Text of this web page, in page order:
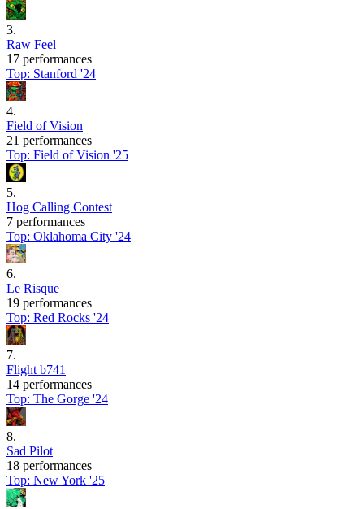
3.
Raw Feel
17 performances
Top: Stanford '24
4.
Field of Vision
21 performances
Top: Field of Vision '25
5.
Hog Calling Contest
7 performances
Top: Oklahoma City '24
6.
Le Risque
19 performances
Top: Red Rocks '24
7.
Flight b741
14 performances
Top: The Gorge '24
8.
Sad Pilot
18 performances
Top: New York '25